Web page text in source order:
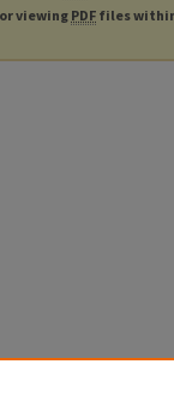
viewing PDF files